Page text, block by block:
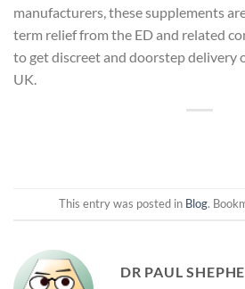
manufacturers, these supplements
term relief from the ED and related
to get discreet and doorstep delivery
UK.
This entry was posted in Blog.
DR PAUL